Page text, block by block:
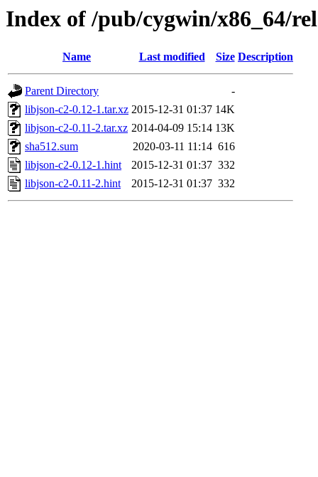
Index of /pub/cygwin/x86_64/
Name Last modified Size Description
Parent Directory
-
libjson-c2-0.12-1.tar.xz 2015-12-31 01:37 14K
libjson-c2-0.11-2.tar.xz 2014-04-09 15:14 13K
sha512.sum
2020-03-11 11:14 616
libjson-c2-0.12-1.hint
2015-12-31 01:37 332
libjson-c2-0.11-2.hint
2015-12-31 01:37 332